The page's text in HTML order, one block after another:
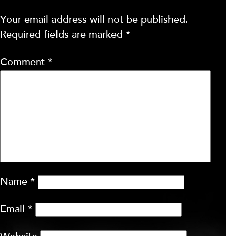
Your email address will not be published.
Required fields are marked *
Comment *
Name *
Email *